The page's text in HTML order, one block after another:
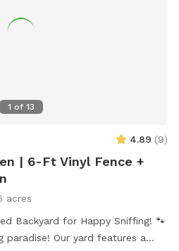
1 of 13
4.89 (9)
| 6-Ft Vinyl Fence +
acres
Backyard for Happy Sniffing! 🐾
Our yard features a